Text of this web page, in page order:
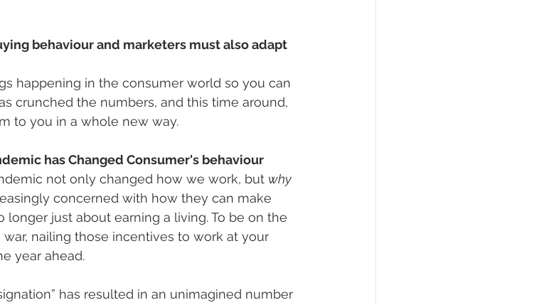
behaviour and marketers must also adapt
happening in the consumer world so you can
crunched the numbers, and this time around,
to you in a whole new way.
has Changed Consumer's behaviour
not only changed how we work, but why
concerned with how they can make
just about earning a living. To be on the
nailing those incentives to work at your
year ahead.
has resulted in an unimagined number